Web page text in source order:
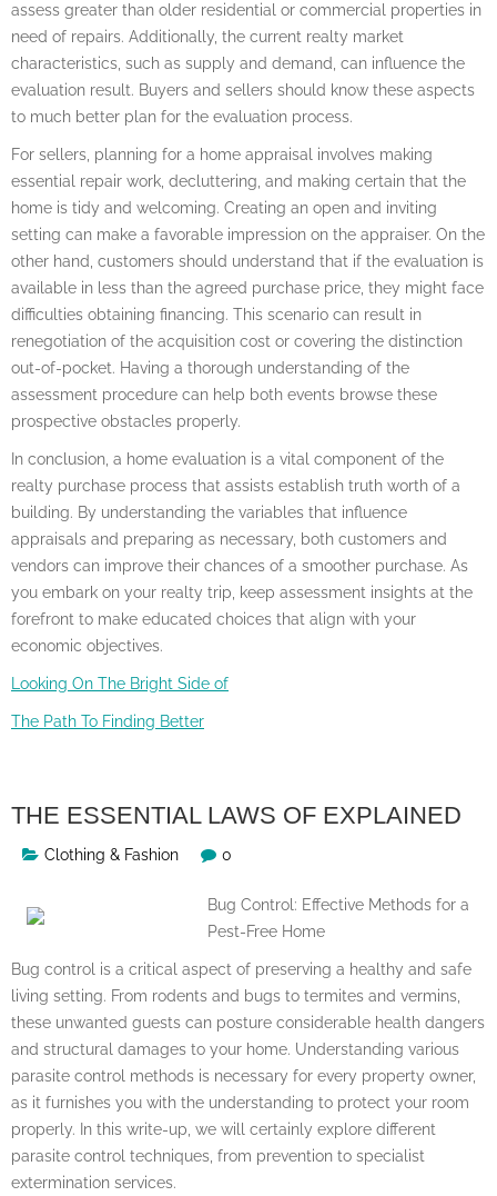
assess greater than older residential or commercial properties in
need of repairs. Additionally, the current realty market
characteristics, such as supply and demand, can influence the
evaluation result. Buyers and sellers should know these aspects
to much better plan for the evaluation process.
For sellers, planning for a home appraisal involves making
essential repair work, decluttering, and making certain that the
home is tidy and welcoming. Creating an open and inviting
setting can make a favorable impression on the appraiser. On the
other hand, customers should understand that if the evaluation is
available in less than the agreed purchase price, they might face
difficulties obtaining financing. This scenario can result in
renegotiation of the acquisition cost or covering the distinction
out-of-pocket. Having a thorough understanding of the
assessment procedure can help both events browse these
prospective obstacles properly.
In conclusion, a home evaluation is a vital component of the
realty purchase process that assists establish truth worth of a
building. By understanding the variables that influence
appraisals and preparing as necessary, both customers and
vendors can improve their chances of a smoother purchase. As
you embark on your realty trip, keep assessment insights at the
forefront to make educated choices that align with your
economic objectives.
Looking On The Bright Side of
The Path To Finding Better
THE ESSENTIAL LAWS OF EXPLAINED
Clothing & Fashion 0
Bug Control: Effective Methods for a
Pest-Free Home
Bug control is a critical aspect of preserving a healthy and safe
living setting. From rodents and bugs to termites and vermins,
these unwanted guests can posture considerable health dangers
and structural damages to your home. Understanding various
parasite control methods is necessary for every property owner,
as it furnishes you with the understanding to protect your room
properly. In this write-up, we will certainly explore different
parasite control techniques, from prevention to specialist
extermination services.